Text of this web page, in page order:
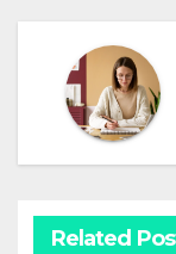
Related